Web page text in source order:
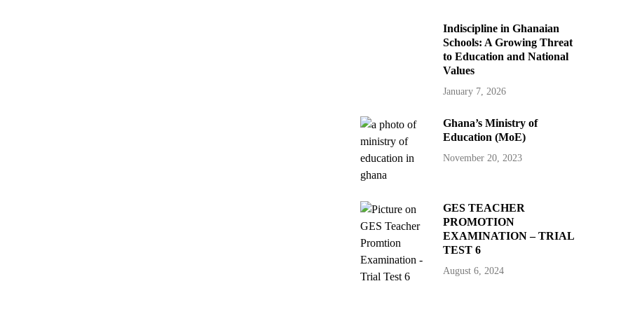
Indiscipline in Ghanaian
Schools: A Growing Threat
to Education and National
Values
January 7, 2026
Ghana’s Ministry of
Education (MoE)
November 20, 2023
GES TEACHER
PROMOTION
EXAMINATION – TRIAL
TEST 6
August 6, 2024